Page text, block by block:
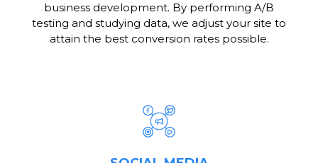
business development. By performing A/B
testing and studying data, we adjust your site to
attain the best conversion rates possible.